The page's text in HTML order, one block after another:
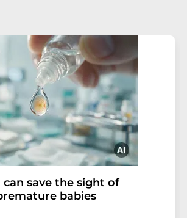
save the sight of
babies